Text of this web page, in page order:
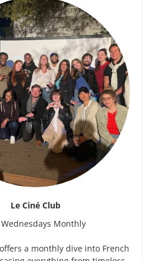
Le Ciné Club
Monthly
a monthly dive into French